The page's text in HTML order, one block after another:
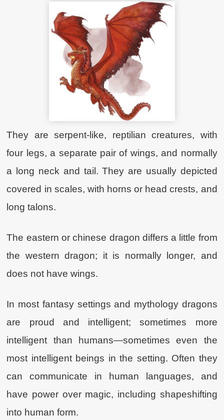
They are serpent-like, reptilian creatures, with
four legs, a separate pair of wings, and normally
a long neck and tail. They are usually depicted
covered in scales, with horns or head crests, and
long talons.
The eastern or chinese dragon differs a little from
the western dragon; it is normally longer, and
does not have wings.
In most fantasy settings and mythology dragons
are proud and intelligent; sometimes more
intelligent than humans—sometimes even the
most intelligent beings in the setting. Often they
can communicate in human languages, and
have power over magic, including shapeshifting
into human form.